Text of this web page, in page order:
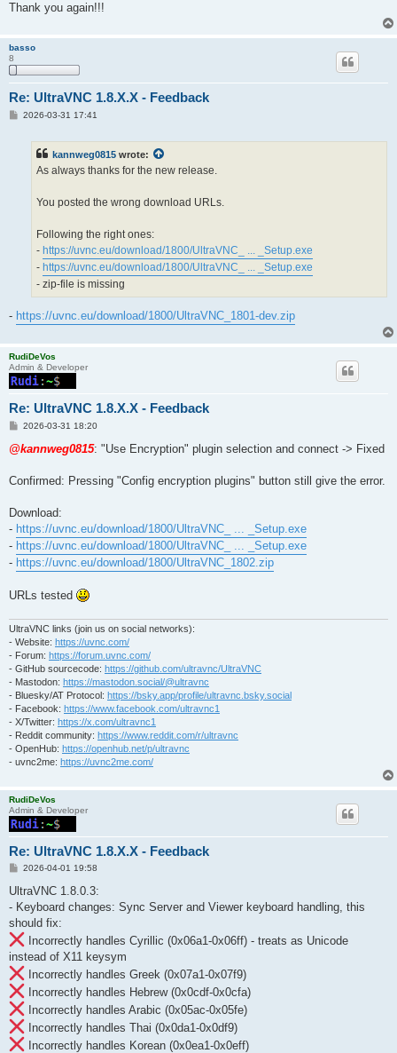
Thank you again!!!
basso
8
Re: UltraVNC 1.8.X.X - Feedback
P2026-03-31 17:41
kannweg0815 wrote:
As always thanks for the new release.
You posted the wrong download URLs.
Following the right ones:
- https://uvnc.eu/download/1800/UltraVNC_ ... _Setup.exe
- https://uvnc.eu/download/1800/UltraVNC_ ... _Setup.exe
- zip-file is missing
- https://uvnc.eu/download/1800/UltraVNC_1801-dev.zip
RudiDeVos
Admin & Developer
Re: UltraVNC 1.8.X.X - Feedback
P
s
2026-03-31 18:20
@kannweg0815: "Use Encryption" plugin selection and connect -> Fixed
Confirmed: Pressing "Config encryption plugins" button still give the error.
Download:
- https://uvnc.eu/download/1800/UltraVNC_ ... _Setup.exe
- https://uvnc.eu/download/1800/UltraVNC_ ... _Setup.exe
- https://uvnc.eu/download/1800/UltraVNC_1802.zip
URLs tested
UltraVNC links (join us on social networks):
- Website: https://uvnc.com/
- Forum: https://forum.uvnc.com/
- GitHub sourcecode: https://github.com/ultravnc/UltraVNC
- Mastodon: https://mastodon.social/@ultravnc
- Bluesky/AT Protocol: https://bsky.app/profile/ultravnc.bsky.social
- Facebook: https://www.facebook.com/ultravnc1
- X/Twitter: https://x.com/ultravnc1
- Reddit community: https://www.reddit.com/r/ultravnc
- OpenHub: https://openhub.net/p/ultravnc
- uvnc2me: https://uvnc2me.com/
RudiDeVos
Admin & Developer
Re: UltraVNC 1.8.X.X - Feedback
P
s
2026-04-01 19:58
UltraVNC 1.8.0.3:
- Keyboard changes: Sync Server and Viewer keyboard handling, this
should fix:
Incorrectly handles Cyrillic (0x06a1-0x06ff) - treats as Unicode
instead of X11 keysym
Incorrectly handles Greek (0x07a1-0x07f9)
Incorrectly handles Hebrew (0x0cdf-0x0cfa)
Incorrectly handles Arabic (0x05ac-0x05fe)
Incorrectly handles Thai (0x0da1-0x0df9)
Incorrectly handles Korean (0x0ea1-0x0eff)